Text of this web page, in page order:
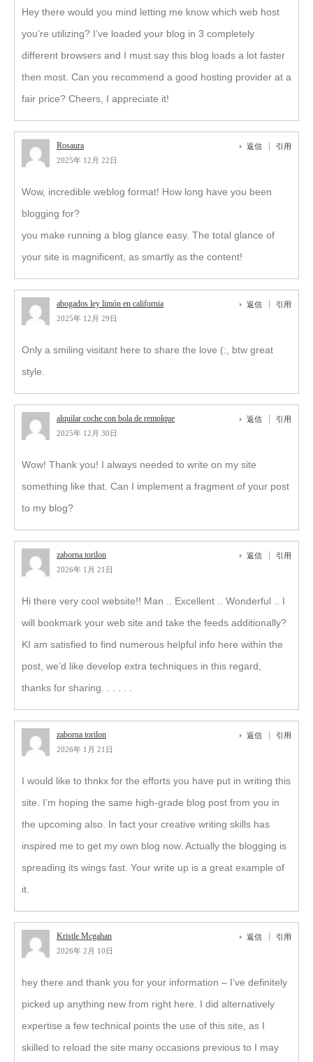
Hey there would you mind letting me know which web host
you’re utilizing? I’ve loaded your blog in 3 completely
different browsers and I must say this blog loads a lot faster
then most. Can you recommend a good hosting provider at a
fair price? Cheers, I appreciate it!
Rosaura
2025年 12月 22日
返信 引用
Wow, incredible weblog format! How long have you been
blogging for?
you make running a blog glance easy. The total glance of
your site is magnificent, as smartly as the content!
abogados ley limón en california
2025年 12月 29日
返信 引用
Only a smiling visitant here to share the love (:, btw great
style.
alquilar coche con bola de remolque
2025年 12月 30日
返信 引用
Wow! Thank you! I always needed to write on my site
something like that. Can I implement a fragment of your post
to my blog?
zaborna torilon
2026年 1月 21日
返信 引用
Hi there very cool website!! Man .. Excellent .. Wonderful .. I
will bookmark your web site and take the feeds additionally?
KI am satisfied to find numerous helpful info here within the
post, we’d like develop extra techniques in this regard,
thanks for sharing. . . . . .
zaborna torilon
2026年 1月 21日
返信 引用
I would like to thnkx for the efforts you have put in writing this
site. I’m hoping the same high-grade blog post from you in
the upcoming also. In fact your creative writing skills has
inspired me to get my own blog now. Actually the blogging is
spreading its wings fast. Your write up is a great example of
it.
Kristle Mcgahan
2026年 2月 10日
返信 引用
hey there and thank you for your information – I’ve definitely
picked up anything new from right here. I did alternatively
expertise a few technical points the use of this site, as I
skilled to reload the site many occasions previous to I may